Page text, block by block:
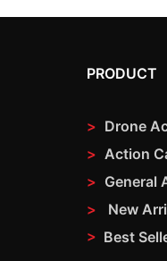
PRODUCT
> Drone
> Action
> General
>
New
> Best